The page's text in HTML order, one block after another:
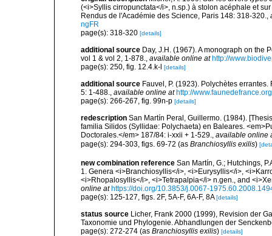
(<i>Syllis cirropunctata</i>, n.sp.) à stolon acéphale et
Rendus de l'Académie des Science, Paris 148: 318-320.,
ngFR
page(s): 318-320 [details]
additional source Day, J.H. (1967). A monograph on the
vol 1 & vol 2, 1-878., available online at http://
page(s): 250, fig. 12.4.k-l [details]
additional source Fauvel, P. (1923). Polychètes
5: 1-488., available online at http://
page(s): 266-267, fig. 99n-p [details]
redescription San Martín Peral, Guillermo. (1984).
familia Silidos (Syllidae: Polychaeta) en Baleares.
Doctorales.</em> 187/84: i-xxii + 1-529., available online
page(s): 294-303, figs. 69-72 (as Branchiosyllis exilis)
new combination reference San Martín, G.; Hutchings,
1. Genera <i>Branchiosyllis</i>, <i>Eurysyllis</i>,
<i>Rhopalosyllis</i>, <i>Tetrapalpia</i> n.gen., and
online at https://doi.org/10.3853/j.0067-
page(s): 125-127, figs. 2F, 5A-F, 6A-F, 8A[details]
status source Licher, Frank 2000 (1999), Revision der
Taxonomie und Phylogenie. Abhandlungen der
page(s): 272-274 (as Branchiosyllis exilis) [details]